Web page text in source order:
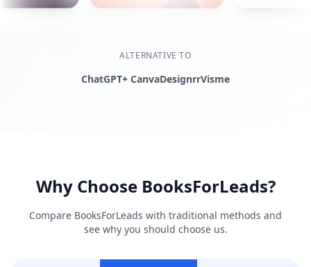
ALTERNATIVE TO
ChatGPT+ CanvaDesignrrVisme
Why Choose BooksForLeads?
Compare BooksForLeads with traditional methods and
see why you should choose us.